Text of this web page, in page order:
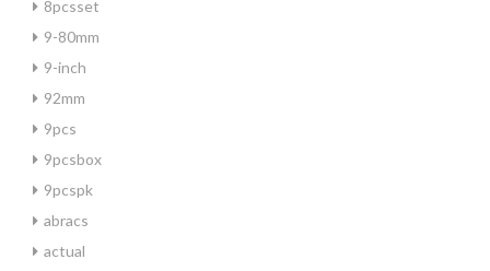
8pcsset
9-80mm
9-inch
92mm
9pcs
9pcsbox
9pcspk
abracs
actual